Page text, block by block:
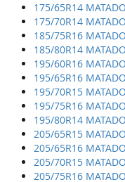
175/65R14
175/70R14
185/75R16
185/80R14
195/60R16
195/65R16
195/70R15
195/75R16
195/80R14
205/65R15
205/65R16
205/70R15
205/75R16